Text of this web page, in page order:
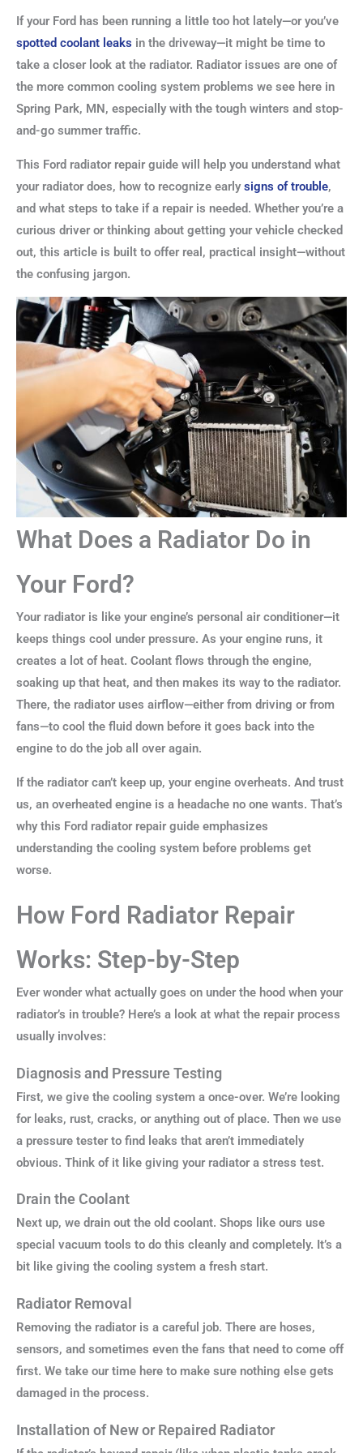
If your Ford has been running a little too hot lately—or you’ve
spotted coolant leaks in the driveway—it might be time to
take a closer look at the radiator. Radiator issues are one of
the more common cooling system problems we see here in
Spring Park, MN, especially with the tough winters and stop-
and-go summer traffic.
This Ford radiator repair guide will help you understand what
your radiator does, how to recognize earlysigns of trouble,
and what steps to take if a repair is needed. Whether you’re a
curious driver or thinking about getting your vehicle checked
out, this article is built to offer real, practical insight—without
the confusing jargon.
What Does a Radiator Do in
Your Ford?
Your radiator is like your engine’s personal air conditioner—it
keeps things cool under pressure. As your engine runs, it
creates a lot of heat. Coolant flows through the engine,
soaking up that heat, and then makes its way to the radiator.
There, the radiator uses airflow—either from driving or from
fans—to cool the fluid down before it goes back into the
engine to do the job all over again.
If the radiator can’t keep up, your engine overheats. And trust
us, an overheated engine is a headache no one wants. That’s
why this Ford radiator repair guide emphasizes
understanding the cooling system before problems get
worse.
How Ford Radiator Repair
Works: Step-by-Step
Ever wonder what actually goes on under the hood when your
radiator’s in trouble? Here’s a look at what the repair process
usually involves:
Diagnosis and Pressure Testing
First, we give the cooling system a once-over. We’re looking
for leaks, rust, cracks, or anything out of place. Then we use
a pressure tester to find leaks that aren’t immediately
obvious. Think of it like giving your radiator a stress test.
Drain the Coolant
Next up, we drain out the old coolant. Shops like ours use
special vacuum tools to do this cleanly and completely. It’s a
bit like giving the cooling system a fresh start.
Radiator Removal
Removing the radiator is a careful job. There are hoses,
sensors, and sometimes even the fans that need to come off
first. We take our time here to make sure nothing else gets
damaged in the process.
Installation of New or Repaired Radiator